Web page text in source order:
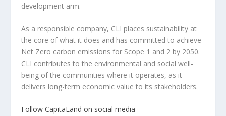
development arm.
As a responsible company, CLI places sustainability at
the core of what it does and has committed to achieve
Net Zero carbon emissions for Scope 1 and 2 by 2050.
CLI contributes to the environmental and social well-
being of the communities where it operates, as it
delivers long-term economic value to its stakeholders.
Follow CapitaLand on social media